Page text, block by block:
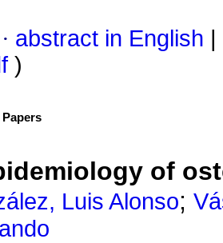
· abstract in English
)
Papers
of
Luis Alonso;